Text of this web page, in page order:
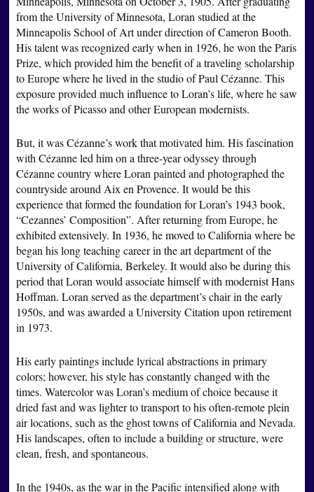
from the University of Minnesota, Loran studied at the
Minneapolis School of Art under direction of Cameron Booth.
His talent was recognized early when in 1926, he won the Paris
Prize, which provided him the benefit of a traveling scholarship
to Europe where he lived in the studio of Paul Cézanne. This
exposure provided much influence to Loran’s life, where he saw
the works of Picasso and other European modernists.
But, it was Cézanne’s work that motivated him. His fascination
with Cézanne led him on a three-year odyssey through
Cézanne country where Loran painted and photographed the
countryside around Aix en Provence. It would be this
experience that formed the foundation for Loran’s 1943 book,
“Cezannes’ Composition”. After returning from Europe, he
exhibited extensively. In 1936, he moved to California where be
began his long teaching career in the art department of the
University of California, Berkeley. It would also be during this
period that Loran would associate himself with modernist Hans
Hoffman. Loran served as the department’s chair in the early
1950s, and was awarded a University Citation upon retirement
in 1973.
His early paintings include lyrical abstractions in primary
colors; however, his style has constantly changed with the
times. Watercolor was Loran’s medium of choice because it
dried fast and was lighter to transport to his often-remote plein
air locations, such as the ghost towns of California and Nevada.
His landscapes, often to include a building or structure, were
clean, fresh, and spontaneous.
In the 1940s, as the war in the Pacific intensified along with